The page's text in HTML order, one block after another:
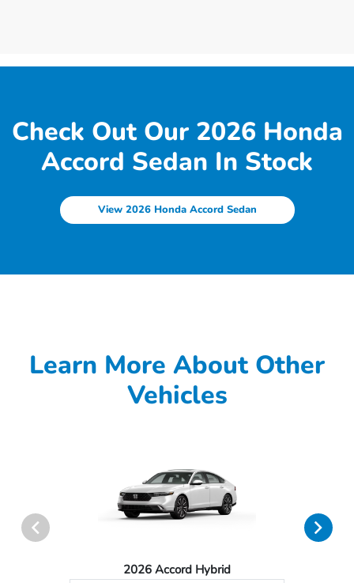
Check Out Our 2026 Honda
Accord Sedan In Stock
View 2026 Honda Accord Sedan
Learn More About Other
Vehicles
2026 Accord Hybrid